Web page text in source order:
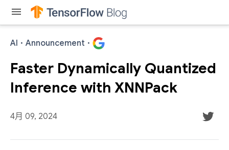
menu
AI · Announcement ·
Faster Dynamically Quantized
Inference with XNNPack
4月 09, 2024